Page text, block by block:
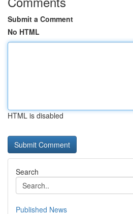
Submit a Comment
No HTML
HTML is disabled
Search
Published News